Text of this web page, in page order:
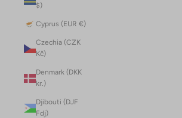
$)
Cyprus (EUR €)
Czechia (CZK
Kč)
Denmark (DKK
kr.)
Djibouti (DJF
Fdj)